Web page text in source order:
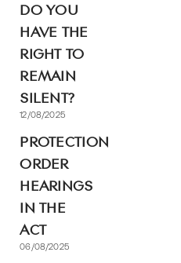
DO YOU
HAVE THE
RIGHT TO
REMAIN
SILENT?
12/08/2025
PROTECTION
ORDER
HEARINGS
IN THE
ACT
06/08/2025